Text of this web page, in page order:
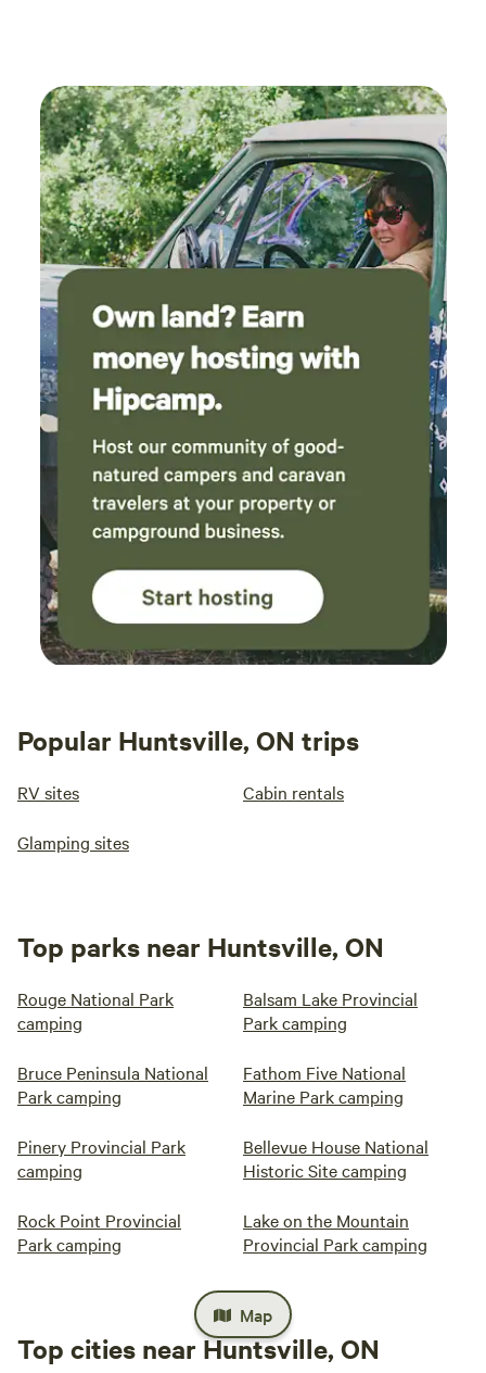
Popular Huntsville, ON trips
RV sites Cabin rentals
Glamping sites
Top parks near Huntsville, ON
Rouge National Park
camping
Balsam Lake Provincial
Park camping
Bruce Peninsula National
Park camping
Fathom Five National
Marine Park camping
Pinery Provincial Park
camping
Bellevue House National
Historic Site camping
Rock Point Provincial
Park camping
Lake on the Mountain
Provincial Park camping
Top cities near Huntsville, ON
Map